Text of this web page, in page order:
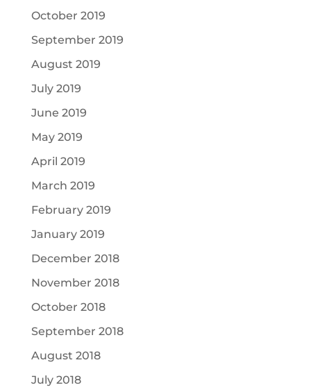
October 2019
September 2019
August 2019
July 2019
June 2019
May 2019
April 2019
March 2019
February 2019
January 2019
December 2018
November 2018
October 2018
September 2018
August 2018
July 2018